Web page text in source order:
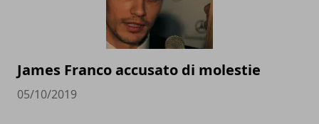
James Franco accusato di molestie
05/10/2019